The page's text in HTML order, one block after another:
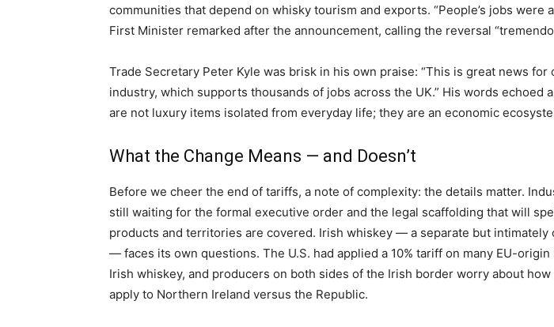
communities that depend on whisky tourism and exports. “People’s jobs were
First Minister remarked after the announcement, calling the reversal
Trade Secretary Peter Kyle was brisk in his own praise: “This is great news for
industry, which supports thousands of jobs across the UK.” His words echoed
are not luxury items isolated from everyday life; they are an economic
What the Change Means — and Doesn’t
Before we cheer the end of tariffs, a note of complexity: the details matter.
still waiting for the formal executive order and the legal scaffolding that will
products and territories are covered. Irish whiskey — a separate but intimately
— faces its own questions. The U.S. had applied a 10% tariff on many EU-
Irish whiskey, and producers on both sides of the Irish border worry about how
apply to Northern Ireland versus the Republic.